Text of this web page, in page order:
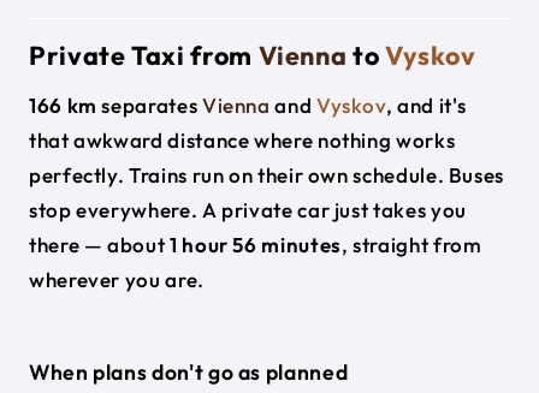
Private Taxi from Vienna toVyskov
166 km separatesVienna and Vyskov, and it's
that awkward distance where nothing works
perfectly. Trains run on their own schedule. Buses
stop everywhere. A private car just takes you
there — about1 hour 56 minutes, straight from
wherever you are.
When plans don't go as planned